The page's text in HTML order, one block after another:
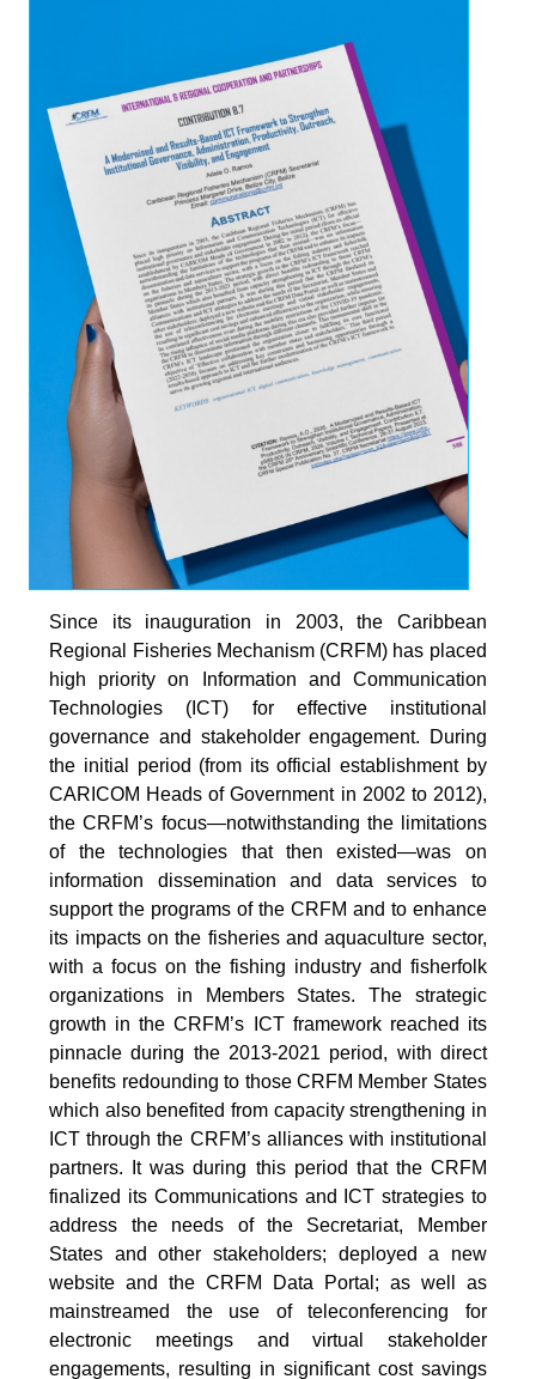
Since its inauguration in 2003, the Caribbean
Regional Fisheries Mechanism (CRFM) has placed
high priority on Information and Communication
Technologies (ICT) for effective institutional
governance and stakeholder engagement. During
the initial period (from its official establishment by
CARICOM Heads of Government in 2002 to 2012),
the CRFM’s focus—notwithstanding the limitations
of the technologies that then existed—was on
information dissemination and data services to
support the programs of the CRFM and to enhance
its impacts on the fisheries and aquaculture sector,
with a focus on the fishing industry and fisherfolk
organizations in Members States. The strategic
growth in the CRFM’s ICT framework reached its
pinnacle during the 2013-2021 period, with direct
benefits redounding to those CRFM Member States
which also benefited from capacity strengthening in
ICT through the CRFM’s alliances with institutional
partners. It was during this period that the CRFM
finalized its Communications and ICT strategies to
address the needs of the Secretariat, Member
States and other stakeholders; deployed a new
website and the CRFM Data Portal; as well as
mainstreamed the use of teleconferencing for
electronic meetings and virtual stakeholder
engagements, resulting in significant cost savings